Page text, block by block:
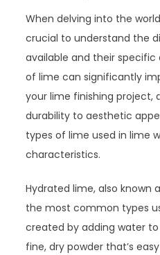
When delving into the
crucial to understand the
available and their
of lime can significantly
your lime finishing
durability to aesthetic
types of lime used in lime
characteristics.
Hydrated lime, also known
the most common types
created by adding water
fine, dry powder that’s